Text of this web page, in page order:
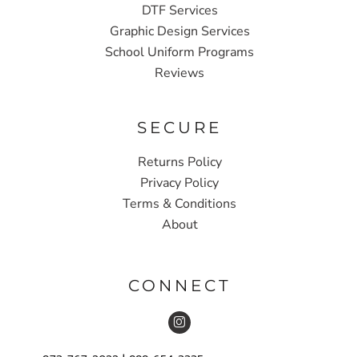
DTF Services
Graphic Design Services
School Uniform Programs
Reviews
SECURE
Returns Policy
Privacy Policy
Terms & Conditions
About
CONNECT